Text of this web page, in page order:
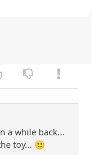
a while back...
toy... 🙂